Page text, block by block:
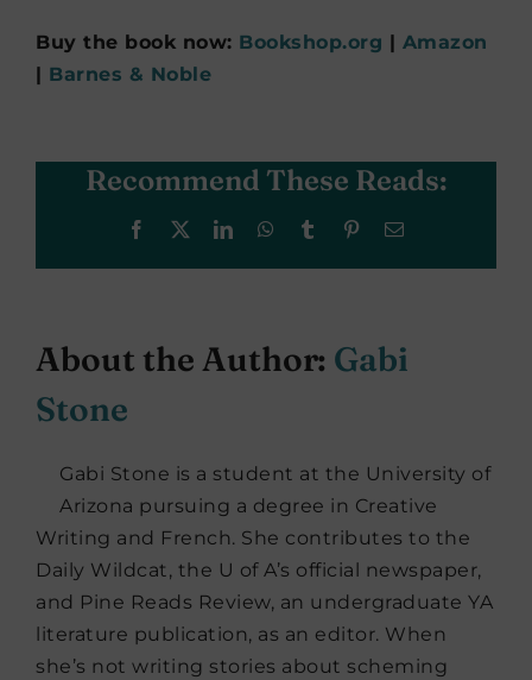
Buy the book now: Bookshop.org | Amazon
| Barnes & Noble
Recommend These Reads:
Facebook LinkedInWhatsApp
Tumblr PinterestEmail
About the Author: Gabi
Stone
Gabi Stone is a student at the University of
Arizona pursuing a degree in Creative
Writing and French. She contributes to the
Daily Wildcat, the U of A’s official newspaper,
and Pine Reads Review, an undergraduate YA
literature publication, as an editor. When
she’s not writing stories about scheming